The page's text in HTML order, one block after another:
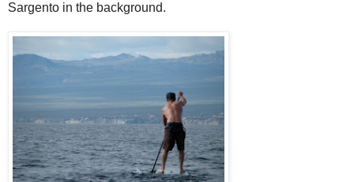
Sargento in the background.